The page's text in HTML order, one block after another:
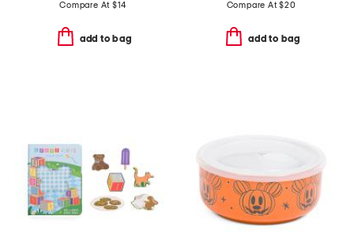
Compare At $14
add to bag
Compare At$20
add to bag